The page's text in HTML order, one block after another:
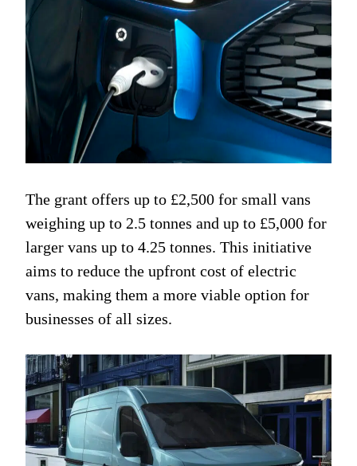
The grant offers up to £2,500 for small vans
weighing up to 2.5 tonnes and up to £5,000 for
larger vans up to 4.25 tonnes. This initiative
aims to reduce the upfront cost of electric
vans, making them a more viable option for
businesses of all sizes.